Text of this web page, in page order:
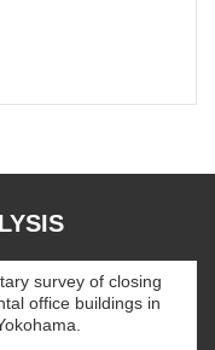
survey of closing
office buildings in